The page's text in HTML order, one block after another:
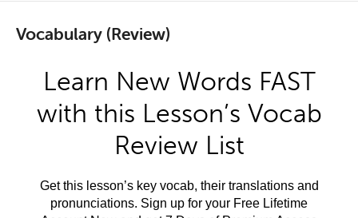
Vocabulary (Review)
Learn New Words FAST
with this Lesson’s Vocab
Review List
Get this lesson’s key vocab, their translations and
pronunciations. Sign up for your Free Lifetime